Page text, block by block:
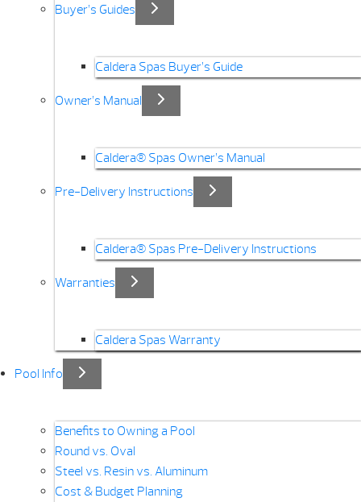
Buyer’s Guides
Caldera Spas Buyer’s Guide
Owner’s Manual
Caldera® Spas Owner’s Manual
Pre-Delivery Instructions
Caldera® Spas Pre-Delivery Instructions
Warranties
Caldera Spas Warranty
Pool Info
Benefits to Owning a Pool
Round vs. Oval
Steel vs. Resin vs. Aluminum
Cost & Budget Planning